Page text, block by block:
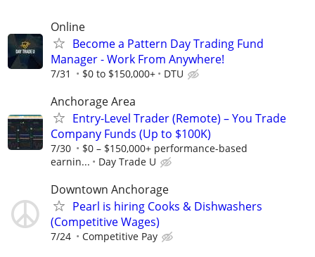
Online
Become a Pattern Day Trading Fund
Manager - Work From Anywhere!
7/31 $0 to $150,000+ DTU
Anchorage Area
Entry-Level Trader (Remote) – You Trade
Company Funds (Up to $100K)
7/30
$0 – $150,000+ performance-based
earnin...
Day Trade U
Downtown Anchorage
Pearl is hiring Cooks & Dishwashers
(Competitive Wages)
7/24 Competitive Pay